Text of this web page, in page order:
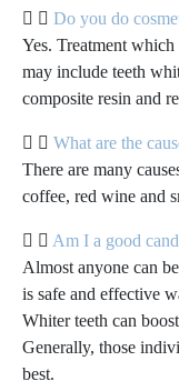
Do you do
Yes. Treatment
may include teeth
composite resin and
What are the
There are many
coffee, red wine and
Am I a good
Almost anyone can
is safe and effective
Whiter teeth can
Generally, those
best.